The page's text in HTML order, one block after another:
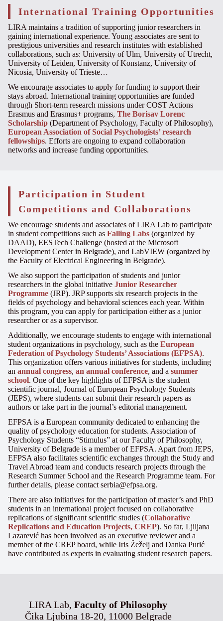
International Training Opportunities
LIRA maintains a tradition of supporting junior researchers in
gaining international experience. Young associates are sent to
prestigious universities and research institutes with established
collaborations, such as: University of Ulm, University of Utrecht,
University of Leiden, University of Konstanz, University of
Nicosia, University of Trieste…
We encourage associates to apply for funding to support their
stays abroad. International training opportunities are funded
through Short-term research missions under COST Actions
Erasmus and Erasmus+ programs, The Borisav Lorenc
Scholarship (Department of Psychology, Faculty of Philosophy),
European Association of Social Psychologists’ research
fellowships. Efforts are ongoing to expand collaboration
networks and increase funding opportunities.
Participation in Student
Competitions and Collaborations
We encourage students and associates of LIRA Lab to participate
in student competitions such as Falling Labs (organized by
DAAD), EESTech Challenge (hosted at the Microsoft
Development Center in Belgrade), and LabVIEW (organized by
the Faculty of Electrical Engineering in Belgrade).
We also support the participation of students and junior
researchers in the global initiative Junior Researcher
Programme (JRP). JRP supports six research projects in the
fields of psychology and behavioral sciences each year. Within
this program, you can apply for participation either as a junior
researcher or as a supervisor.
Additionally, we encourage students to engage with international
student organizations in psychology, such as the European
Federation of Psychology Students’ Associations (EFPSA).
This organization offers various initiatives for students, including
an annual congress, an annual conference, and a summer
school. One of the key highlights of EFPSA is the student
scientific journal, Journal of European Psychology Students
(JEPS), where students can submit their research papers as
authors or take part in the journal’s editorial management.
EFPSA is a European community dedicated to enhancing the
quality of psychology education for students. Association of
Psychology Students “Stimulus” at our Faculty of Philosophy,
University of Belgrade is a member of EFPSA. Apart from JEPS,
EFPSA also facilitates scientific exchanges through the Study and
Travel Abroad team and conducts research projects through the
Research Summer School and the Research Programme team. For
further details, please contact serbia@efpsa.org.
There are also initiatives for the participation of master’s and PhD
students in an international project focused on collaborative
replications of significant scientific studies (Collaborative
Replications and Education Projects, CREP). So far, Ljiljana
Lazarević has been involved as an executive reviewer and a
member of the CREP board, while Iris Žeželj and Danka Purić
have contributed as experts in evaluating student research papers.
LIRA Lab,Faculty of Philosophy
Čika Ljubina 18-20, 11000 Belgrade